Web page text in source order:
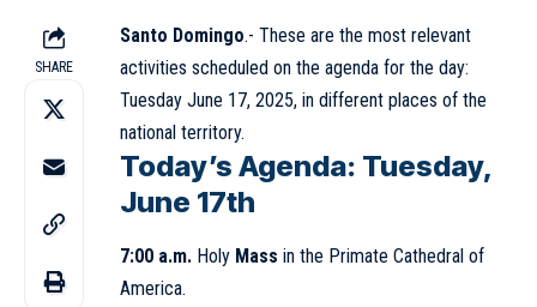
SHARE
Santo Domingo.- These are the most relevant
activities scheduled on the agenda for the day:
Tuesday June 17, 2025, in different places of the
national territory.
Today’s Agenda: Tuesday,
June 17th
7:00 a.m. Holy Mass in the Primate Cathedral of
America.